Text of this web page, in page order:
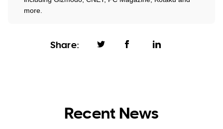
Share:
more.
Recent News